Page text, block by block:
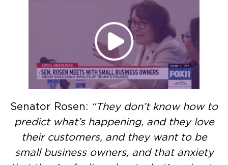
Senator Rosen: “They don’t know how to
predict what’s happening, and they love
their customers, and they want to be
small business owners, and that anxiety